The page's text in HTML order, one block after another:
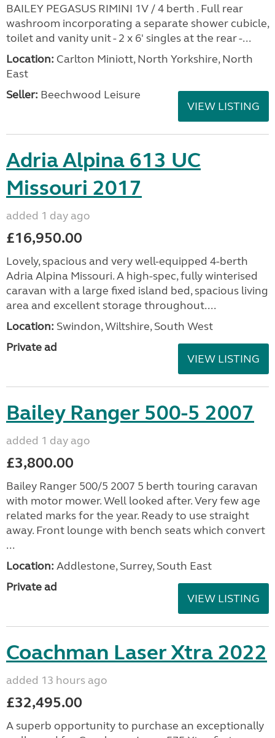
BAILEY PEGASUS RIMINI 1V / 4 berth . Full rear
washroom incorporating a separate shower cubicle,
toilet and vanity unit - 2 x 6' singles at the rear -...
Location: Carlton Miniott, North Yorkshire, North
East
Seller: Beechwood Leisure
VIEW LISTING
Adria Alpina 613 UC
Missouri 2017
added 1 day ago
£16,950.00
Lovely, spacious and very well-equipped 4-berth
Adria Alpina Missouri. A high-spec, fully winterised
caravan with a large fixed island bed, spacious living
area and excellent storage throughout....
Location: Swindon, Wiltshire, South West
Private ad
VIEW LISTING
Bailey Ranger 500-5 2007
added 1 day ago
£3,800.00
Bailey Ranger 500/5 2007 5 berth touring caravan
with motor mower. Well looked after. Very few age
related marks for the year. Ready to use straight
away. Front lounge with bench seats which convert
...
Location: Addlestone, Surrey, South East
Private ad
VIEW LISTING
Coachman Laser Xtra 2022
added 13 hours ago
£32,495.00
A superb opportunity to purchase an exceptionally